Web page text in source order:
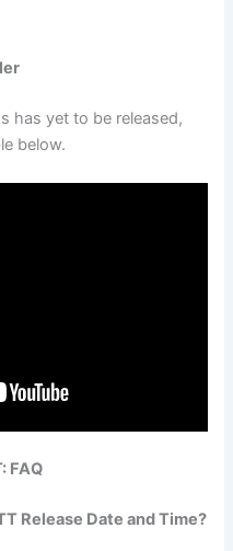
has yet to be released,
below.
FAQ
Release Date and Time?